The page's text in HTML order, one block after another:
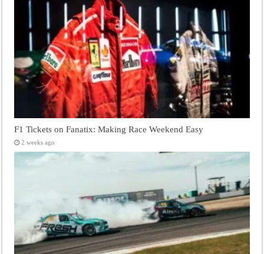
F1 Tickets on Fanatix: Making Race Weekend Easy
2 weeks ago